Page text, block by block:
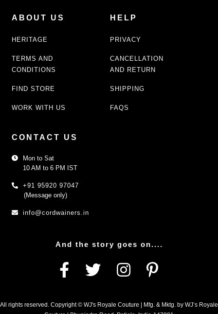
ABOUT US
HERITAGE
TERMS AND
CONDITIONS
FIND STORE
WORK WITH US
HELP
PRIVACY
CANCELLATION
AND RETURN
SHIPPING
FAQS
CONTACT US
Mon to Sat
10 AM to 6 PM IST
+91 95920 97047
(Message only)
info@cordwainers.in
And the story goes on....
All rights reserved. Copyright © WJ's Royale Couture | Mfg. & Mktg. by WJ’s Royale